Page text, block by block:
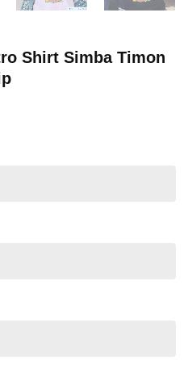
Shirt Simba Timon